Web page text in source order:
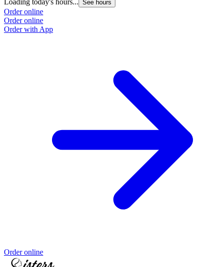
Loading today's hours... See hours
Order online
Order online
Order with App
Order online